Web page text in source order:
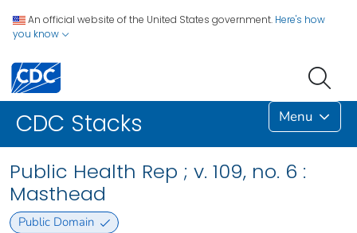
An official website of the United States government. Here's how
you know
CDC Stacks Menu
Public Health Rep ; v. 109, no. 6 :
Masthead
Public Domain